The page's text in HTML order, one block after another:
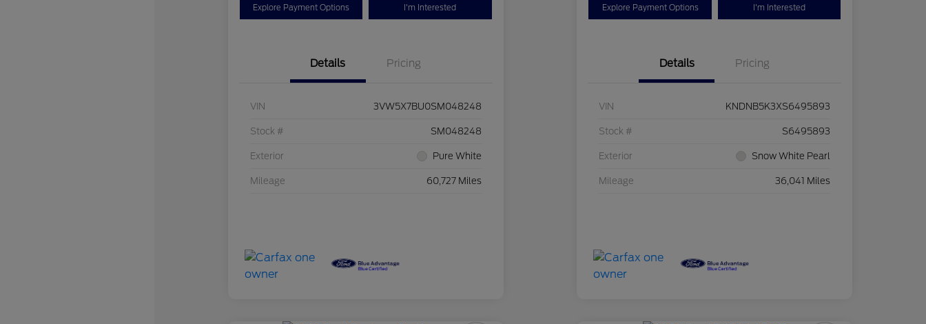
Explore Payment Options I'm Interested
Details Pricing
VIN 3VW5X7BU0SM048248
Stock # SM048248
Exterior Pure White
Mileage 60,727 Miles
Explore Payment Options I'm Interested
Details Pricing
VIN KNDNB5K3XS6495893
Stock # S6495893
Exterior Snow White Pearl
Mileage 36,041 Miles